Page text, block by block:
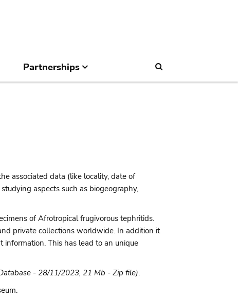
Partnerships
associated data (like locality, date of
aspects such as biogeography,
of Afrotropical frugivorous tephritids.
private collections worldwide. In addition it
This has lead to an unique
- 28/11/2023, 21 Mb - Zip file).